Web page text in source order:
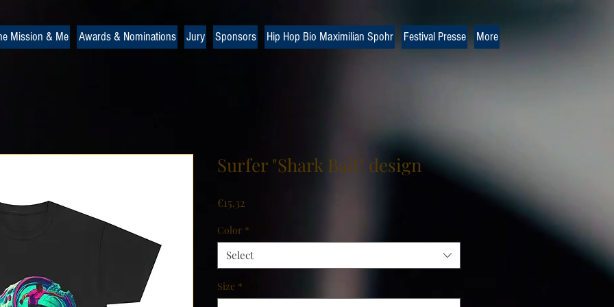
Surfer "Shark Bait" design
€15.32
Color *
Select
Size *
Mission & Me Awards & Nominations Jury Sponsors Hip Hop Bio Maximilian Spohr Festival Presse More